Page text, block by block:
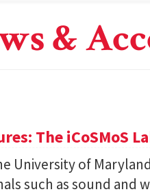
&
The iCoSMoS
University of
such as sound and